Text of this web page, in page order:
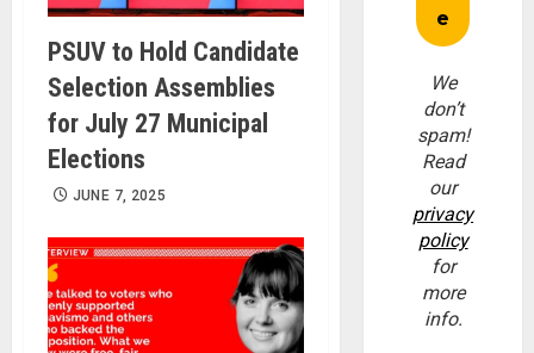
PSUV to Hold Candidate
Selection Assemblies
for July 27 Municipal
Elections
JUNE 7, 2025
We
don’t
spam!
Read
our
privacy
policy
for
more
info.